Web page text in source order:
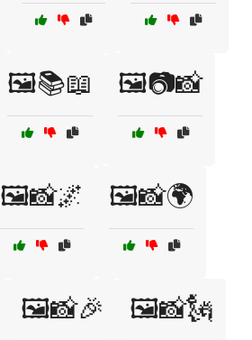
🖼️📚📖 🖼️📷📸
🖼️📸🌌 🖼️📸🌍
🖼️📸🎉 🖼️📸🗽